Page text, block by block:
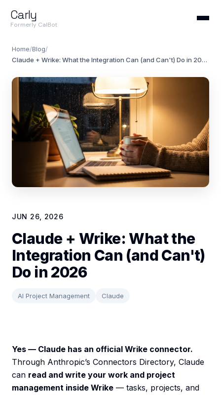
Carly
Formerly CalBot
Home/Blog/
Claude + Wrike: What the Integration Can (and Can't) Do in 2026
JUN 26, 2026
Claude + Wrike: What the
Integration Can (and Can't)
Do in 2026
AI Project Management Claude
Yes — Claude has an official Wrike connector.
Through Anthropic’s Connectors Directory, Claude
can read and write your work and project
management inside Wrike — tasks, projects, and